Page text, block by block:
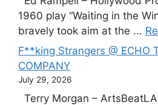
1960 play “Waiting in the
bravely took aim at the ...
F**king Strangers @ ECHO
COMPANY
July 29, 2026
Terry Morgan – ArtsBeatLA